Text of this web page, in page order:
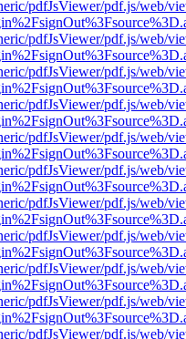
pdfJsViewer/pdf.js/web/
pdfJsViewer/pdf.js/web/
pdfJsViewer/pdf.js/web/
pdfJsViewer/pdf.js/web/
pdfJsViewer/pdf.js/web/
pdfJsViewer/pdf.js/web/
pdfJsViewer/pdf.js/web/
pdfJsViewer/pdf.js/web/
pdfJsViewer/pdf.js/web/
pdfJsViewer/pdf.js/web/
pdfJsViewer/pdf.js/web/